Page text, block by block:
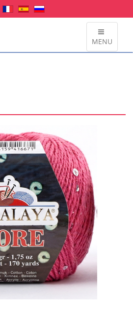
MENU